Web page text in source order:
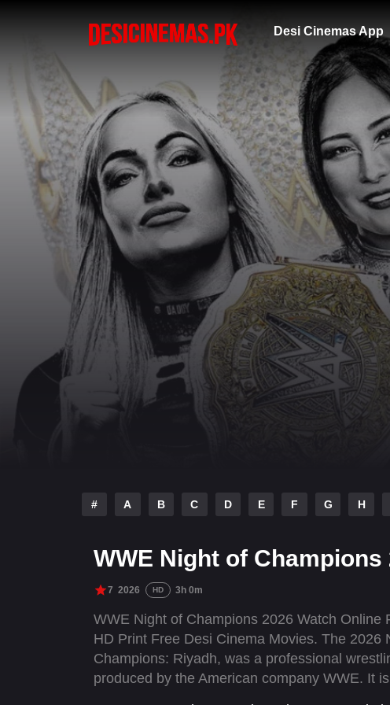
Desi Cinemas App
# A B C D E F G H
WWE Night of Champions
7 2026 HD 3h 0m
WWE Night of Champions 2026 Watch
HD Print Free Desi Cinema Movies. The
Champions: Riyadh, was a professional
produced by the American company WWE. It